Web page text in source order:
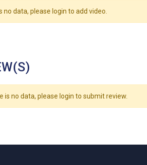
no data, please login to add video.
is no data, please login to submit review.